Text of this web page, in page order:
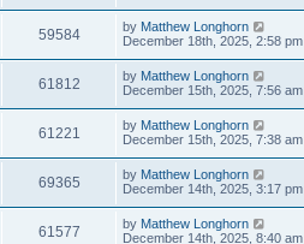
59584 by Matthew Longhorn
December 18th, 2025, 2:58 pm
61812 by Matthew Longhorn
December 15th, 2025, 7:56 am
61221 by Matthew Longhorn
December 15th, 2025, 7:38 am
69365 by Matthew Longhorn
December 14th, 2025, 3:17 pm
61577 by Matthew Longhorn
December 14th, 2025, 8:40 am